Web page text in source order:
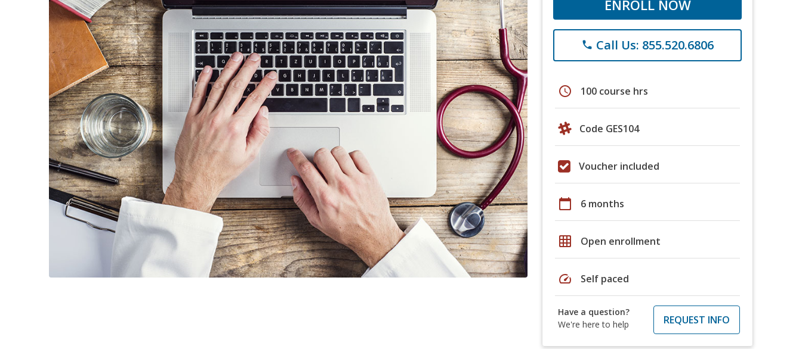
ENROLL NOW
phone Call Us: 855.520.6806
schedule 100 course hrs
Code GES104
Voucher included
calendar_today 6 months
grid_on Open enrollment
speed Self paced
Have a question?
We're here to help
REQUEST INFO